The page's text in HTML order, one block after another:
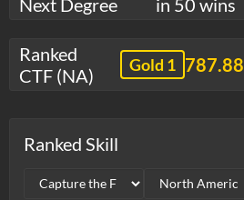
Ranked
CTF (NA)
Gold 1 787.88
Ranked Skill